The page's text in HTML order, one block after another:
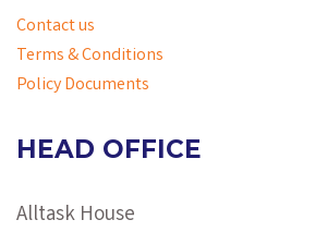
Contact us
Terms & Conditions
Policy Documents
HEAD OFFICE
Alltask House